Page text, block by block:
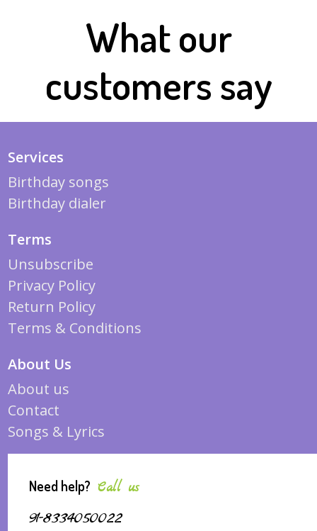
What our
customers say
Services
Birthday songs
Birthday dialer
Terms
Unsubscribe
Privacy Policy
Return Policy
Terms & Conditions
About Us
About us
Contact
Songs & Lyrics
Need help? Call us
91-8334050022